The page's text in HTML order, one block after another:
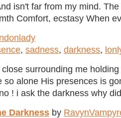
isn't far from my mind.
Comfort, ecstasy When
, sadness, darkness,
surrounding me
so alone His presences is
! i ask the darkness why
Darkness by